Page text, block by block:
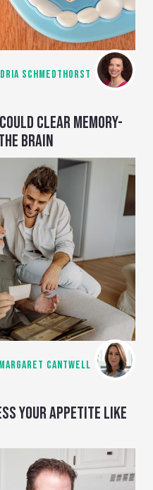
SCHMEDTHORST
CLEAR MEMORY-
BRAIN
MARGARET CANTWELL
YOUR APPETITE LIKE